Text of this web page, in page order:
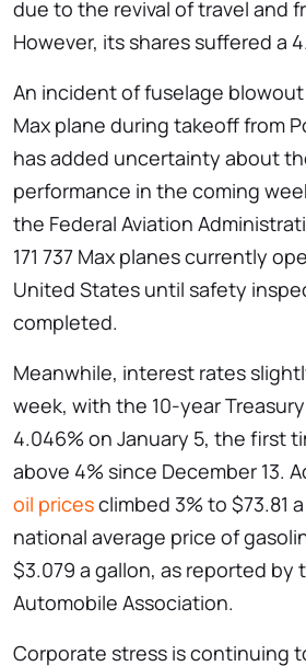
due to the revival of travel and
However, its shares suffered a
An incident of fuselage blowout
Max plane during takeoff from
has added uncertainty about
performance in the coming
the Federal Aviation
171 737 Max planes currently
United States until safety
completed.
Meanwhile, interest rates
week, with the 10-year
4.046% on January 5, the first
above 4% since December 13.
oil pricesclimbed 3% to $73.81
national average price of
$3.079 a gallon, as reported by
Automobile Association.
Corporate stress is continuing